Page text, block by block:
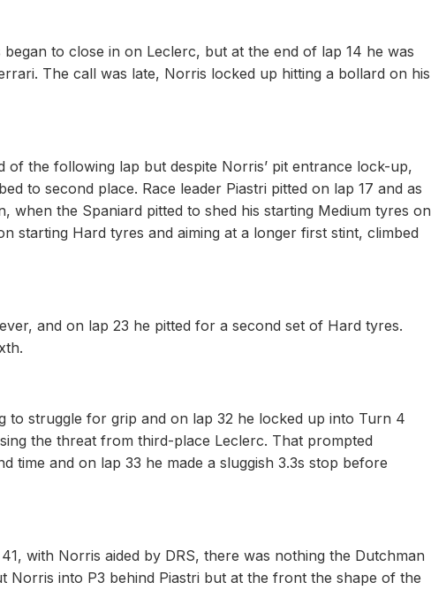
to close in on Leclerc, but at the end of lap 14 he was
The call was late, Norris locked up hitting a bollard on his
the following lap but despite Norris’ pit entrance lock-up,
to second place. Race leader Piastri pitted on lap 17 and as
when the Spaniard pitted to shed his starting Medium tyres on
starting Hard tyres and aiming at a longer first stint, climbed
and on lap 23 he pitted for a second set of Hard tyres.
struggle for grip and on lap 32 he locked up into Turn 4
the threat from third-place Leclerc. That prompted
time and on lap 33 he made a sluggish 3.3s stop before
with Norris aided by DRS, there was nothing the Dutchman
Norris into P3 behind Piastri but at the front the shape of the